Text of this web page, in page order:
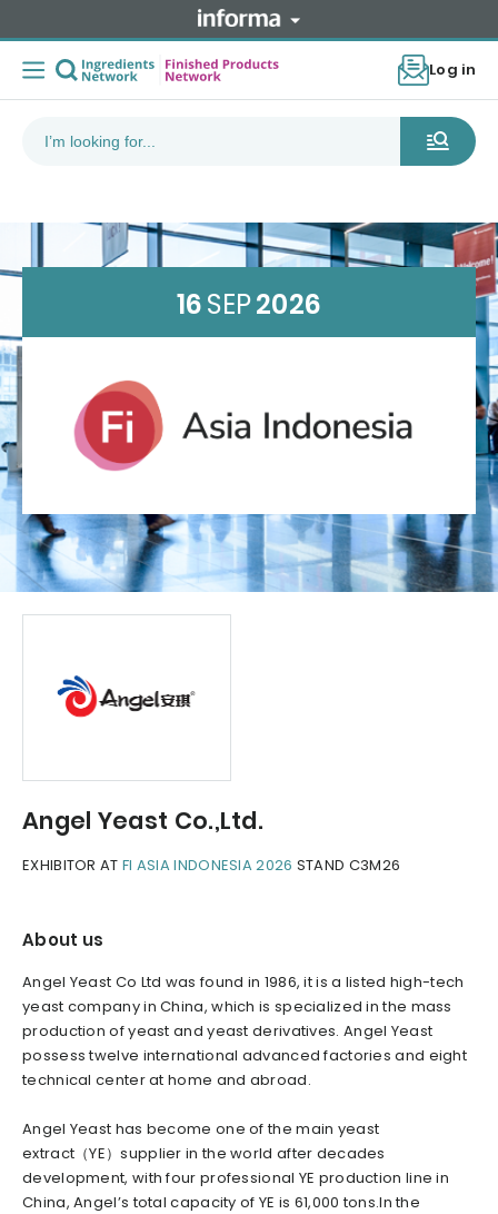
Log in
16SEP2026
Angel Yeast Co.,Ltd.
EXHIBITOR AT FI ASIA INDONESIA 2026 STAND C3M26
About us
Angel Yeast Co Ltd was found in 1986, it is a listed high-tech
yeast company in China, which is specialized in the mass
production of yeast and yeast derivatives. Angel Yeast
possess twelve international advanced factories and eight
technical center at home and abroad.
Angel Yeast has become one of the main yeast
extract（YE）supplier in the world after decades
development, with four professional YE production line in
China, Angel’s total capacity of YE is 61,000 tons.In the